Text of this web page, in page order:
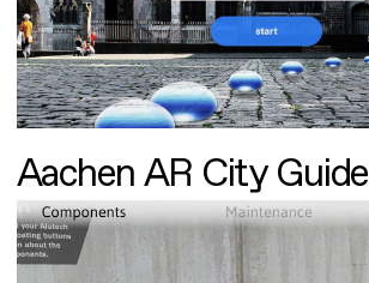
Aachen AR City Guide